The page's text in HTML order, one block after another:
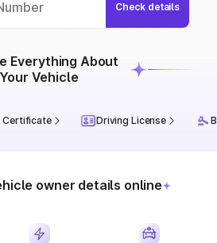
Check details
Everything About
Your Vehicle
Certificate Driving License
owner details online